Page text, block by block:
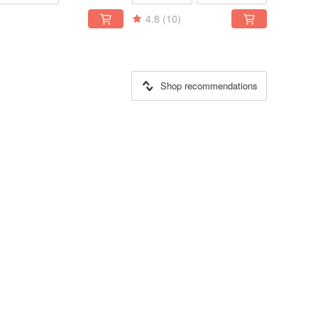
4.8 (10)
Shop recommendations